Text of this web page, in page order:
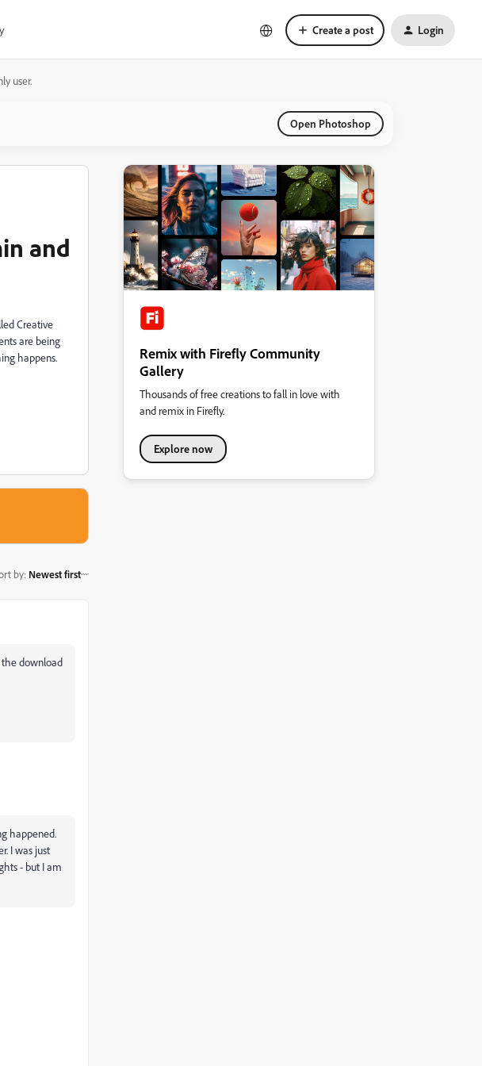
Create a post Login
user.
Open Photoshop
and
Creative
are being
happens.
by: Newest first
the download
happened.
I was just
- but I am
Remix with Firefly Community
Gallery
Thousands of free creations to fall in love with
and remix in Firefly.
Explore now